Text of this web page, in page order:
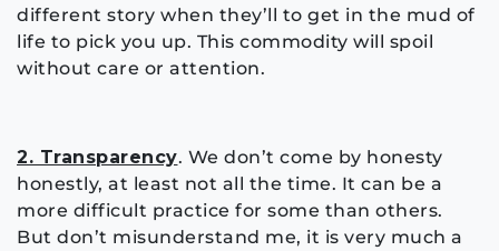
different story when they’ll to get in the mud of
life to pick you up. This commodity will spoil
without care or attention.
2. Transparency. We don’t come by honesty
honestly, at least not all the time. It can be a
more difficult practice for some than others.
But don’t misunderstand me, it is very much a